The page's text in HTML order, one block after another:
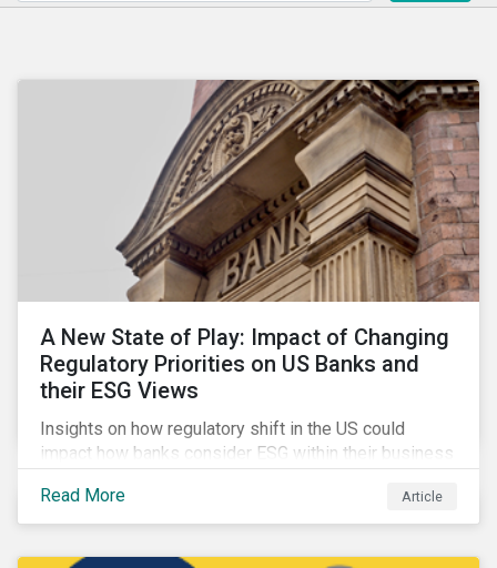
A New State of Play: Impact of Changing
Regulatory Priorities on US Banks and
their ESG Views
Insights on how regulatory shift in the US could
impact how banks consider ESG within their business
Read More
Article